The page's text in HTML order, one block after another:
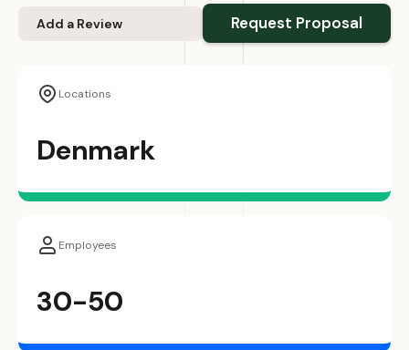
Add a Review
Request Proposal
Locations
Denmark
Employees
30-50